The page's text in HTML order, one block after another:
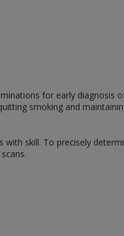
for early diagnosis
smoking and
skill. To precisely